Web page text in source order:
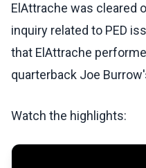
ElAttrache was cleared
inquiry related to PED
that ElAttrache
quarterback Joe
Watch the highlights: